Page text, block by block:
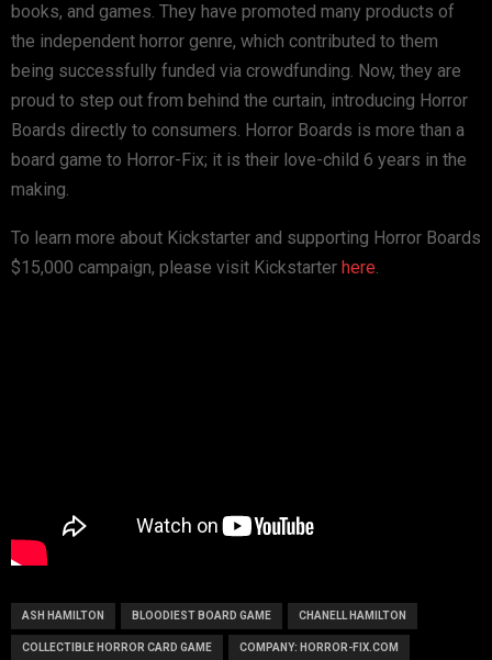
books, and games. They have promoted many products of
the independent horror genre, which contributed to them
being successfully funded via crowdfunding. Now, they are
proud to step out from behind the curtain, introducing Horror
Boards directly to consumers. Horror Boards is more than a
board game to Horror-Fix; it is their love-child 6 years in the
making.
To learn more about Kickstarter and supporting Horror Boards
$15,000 campaign, please visit Kickstarter here.
ASH HAMILTON BLOODIEST BOARD GAME CHANELL HAMILTON
COLLECTIBLE HORROR CARD GAME COMPANY: HORROR-FIX.COM